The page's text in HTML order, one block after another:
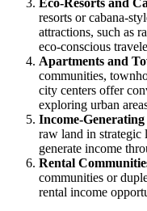
resorts or cabana-
attractions, such as
eco-conscious
Apartments and
communities,
city centers offer
exploring urban
Income-
raw land in strategic
generate income
Rental
communities or
rental income